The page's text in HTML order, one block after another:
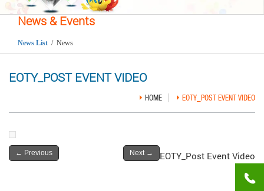
News & Events
News List / News
EOTY_POST EVENT VIDEO
HOME EOTY_POST EVENT VIDEO
EOTY_Post Event Video
← Previous Next →